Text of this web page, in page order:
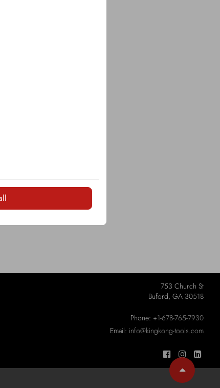
753 Church St
Buford, GA 30518
Phone: +1-678-765-7930
Email: info@kingkong-tools.com